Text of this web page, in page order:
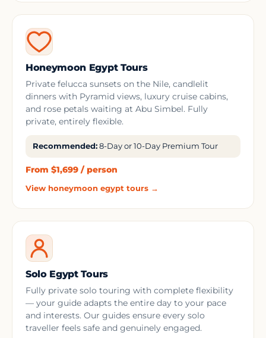
Honeymoon Egypt Tours
Private felucca sunsets on the Nile, candlelit
dinners with Pyramid views, luxury cruise cabins,
and rose petals waiting at Abu Simbel. Fully
private, entirely flexible.
Recommended: 8-Day or 10-Day Premium Tour
From $1,699 / person
View honeymoon egypt tours →
Solo Egypt Tours
Fully private solo touring with complete flexibility
— your guide adapts the entire day to your pace
and interests. Our guides ensure every solo
traveller feels safe and genuinely engaged.